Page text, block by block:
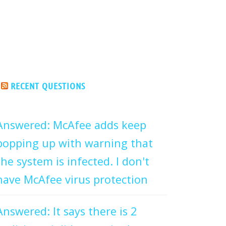
RECENT QUESTIONS
McAfee adds keep
up with warning that
system is infected. I don't
McAfee virus protection
It says there is 2